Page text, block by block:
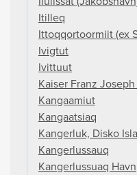
Itilleq
Ittoqqortoormiit (ex
Ivigtut
Ivittuut
Kaiser Franz
Kangaamiut
Kangaatsiaq
Kangerluk, Disko
Kangerlussauq
Kangerlussuaq Havn